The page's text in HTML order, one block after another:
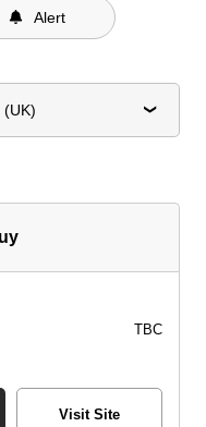
Alert
(UK)
TBC
Visit Site